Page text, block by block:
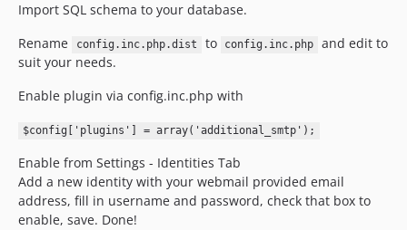
Import SQL schema to your database.
Rename
config.inc.php.dist to config.inc.php
and edit to
suit your needs.
Enable plugin via config.inc.php with
$config['plugins'] = array('additional_smtp');
Enable from Settings - Identities Tab
Add a new identity with your webmail provided email
address, fill in username and password, check that box to
enable, save. Done!